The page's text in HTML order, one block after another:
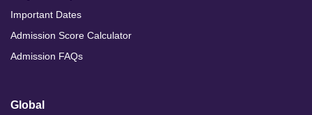
Important Dates
Admission Score Calculator
Admission FAQs
Global